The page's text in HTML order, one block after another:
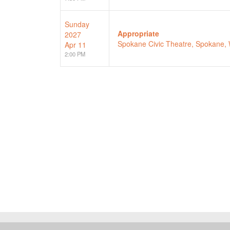
Sunday
2027
Apr 11
2:00 PM
Appropriate
Spokane Civic Theatre, Spokane,